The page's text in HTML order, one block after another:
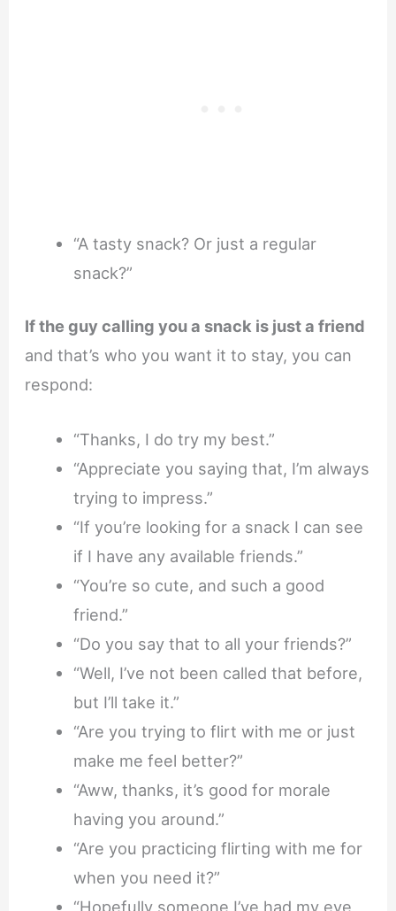
“A tasty snack? Or just a regular
snack?”
If the guy calling you a snack is just a friend
and that’s who you want it to stay, you can
respond:
“Thanks, I do try my best.”
“Appreciate you saying that, I’m always
trying to impress.”
“If you’re looking for a snack I can see
if I have any available friends.”
“You’re so cute, and such a good
friend.”
“Do you say that to all your friends?”
“Well, I’ve not been called that before,
but I’ll take it.”
“Are you trying to flirt with me or just
make me feel better?”
“Aww, thanks, it’s good for morale
having you around.”
“Are you practicing flirting with me for
when you need it?”
“Hopefully someone I’ve had my eye